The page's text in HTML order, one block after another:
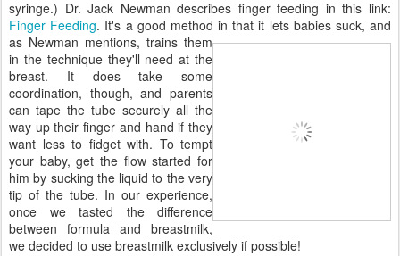
syringe.) Dr. Jack Newman describes finger feeding in this link:
Finger Feeding. It's a good method in that it lets babies suck, and
as Newman mentions, trains them
in the technique they'll need at the
breast. It does take some
coordination, though, and parents
can tape the tube securely all the
way up their finger and hand if they
want less to fidget with. To tempt
your baby, get the flow started for
him by sucking the liquid to the very
tip of the tube. In our experience,
once we tasted the difference
between formula and breastmilk,
we decided to use breastmilk exclusively if possible!